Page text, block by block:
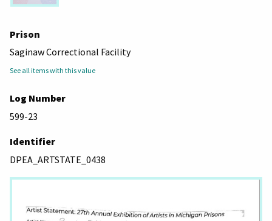
Prison
Saginaw Correctional Facility
See all items with this value
Log Number
599-23
Identifier
DPEA_ARTSTATE_0438